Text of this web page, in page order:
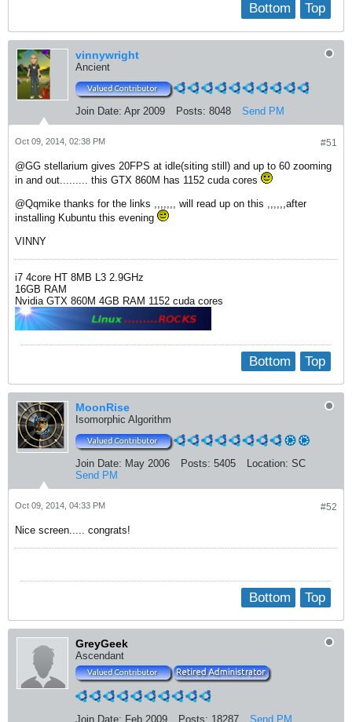
Top
Bottom
vinnywright
Ancient
Join Date: Apr 2009 Posts: 8048 Send PM
#51
Oct 09, 2014, 02:38 PM
@GG stellarium gives 20FPS at idle(siting still) and up to 60 zooming
in and out......... this GTX 860M has 1152 cuda cores
@Qqmike thanks for the links ,,,,,,, will read up on this ,,,,,,after
installing Kubuntu this evening
VINNY
i7 4core HT 8MB L3 2.9GHz
16GB RAM
Nvidia GTX 860M 4GB RAM 1152 cuda cores
Top
Bottom
MoonRise
Isomorphic Algorithm
Join Date: May 2006 Posts: 5405 Location: SC
Send PM
#52
Oct 09, 2014, 04:33 PM
Nice screen..... congrats!
Top
Bottom
GreyGeek
Ascendant
Join Date: Feb 2009 Posts: 18287 Send PM